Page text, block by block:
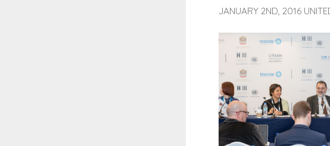
JANUARY 2ND, 2016